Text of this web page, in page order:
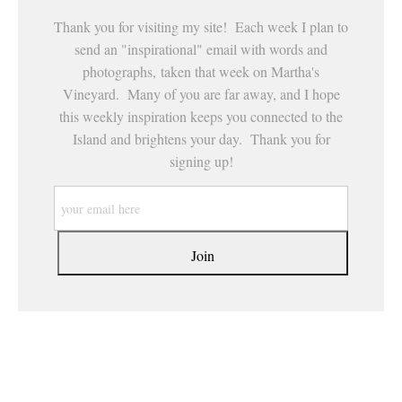
Thank you for visiting my site! Each week I plan to
send an "inspirational" email with words and
photographs, taken that week on Martha's
Vineyard. Many of you are far away, and I hope
this weekly inspiration keeps you connected to the
Island and brightens your day. Thank you for
signing up!